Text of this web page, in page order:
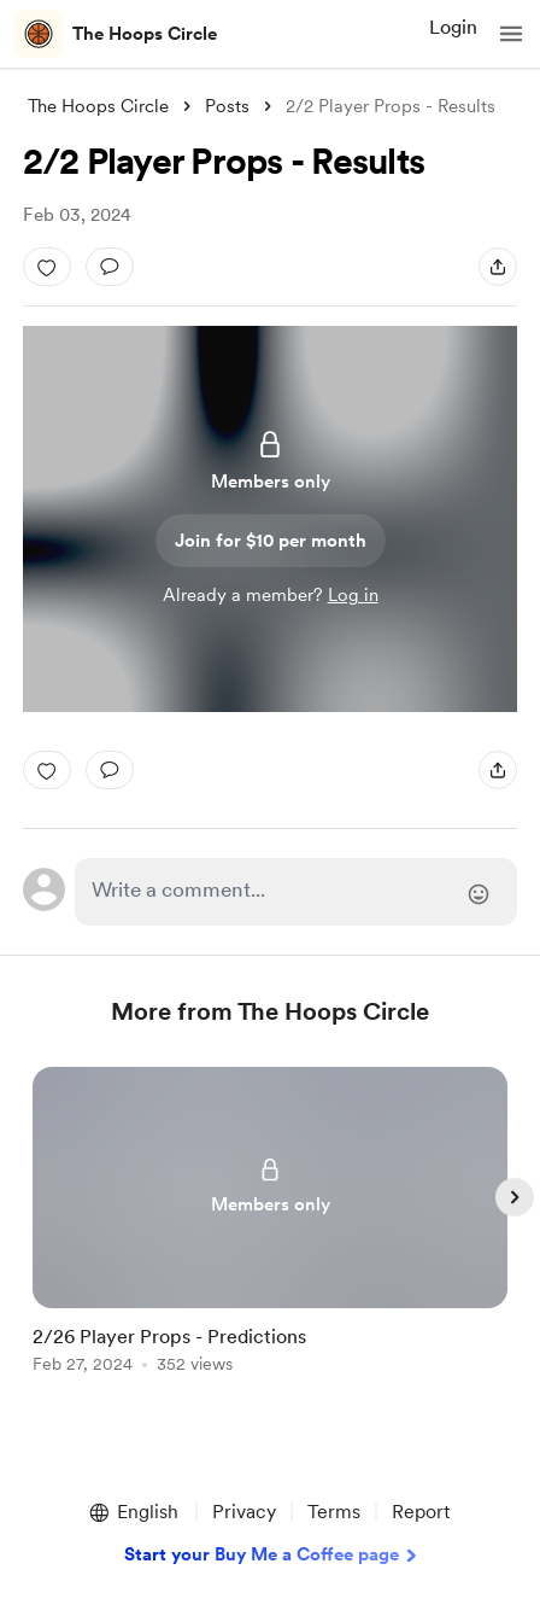
The Hoops Circle Login
The Hoops Circle Posts 2/2 Player Props - Results
2/2 Player Props - Results
Feb 03, 2024
Members only
Join for $10 per month
Already a member? Log in
More from The Hoops Circle
Members only
2/26 Player Props - Predictions
Feb 27, 2024 352 views
English Privacy Terms Report
Start your Buy Me a Coffee page